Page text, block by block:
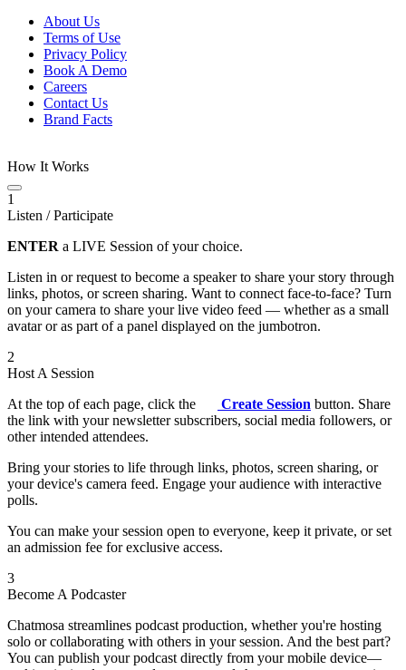
About Us
Terms of Use
Privacy Policy
Book A Demo
Careers
Contact Us
Brand Facts
How It Works
1
Listen / Participate
ENTER a LIVE Session of your choice.
Listen in or request to become a speaker to share your story through
links, photos, or screen sharing. Want to connect face-to-face? Turn
on your camera to share your live video feed — whether as a small
avatar or as part of a panel displayed on the jumbotron.
2
Host A Session
At the top of each page, click the
Create Session button. Share
the link with your newsletter subscribers, social media followers, or
other intended attendees.
Bring your stories to life through links, photos, screen sharing, or
your device's camera feed. Engage your audience with interactive
polls.
You can make your session open to everyone, keep it private, or set
an admission fee for exclusive access.
3
Become A Podcaster
Chatmosa streamlines podcast production, whether you're hosting
solo or collaborating with others in your session. And the best part?
You can publish your podcast directly from your mobile device—